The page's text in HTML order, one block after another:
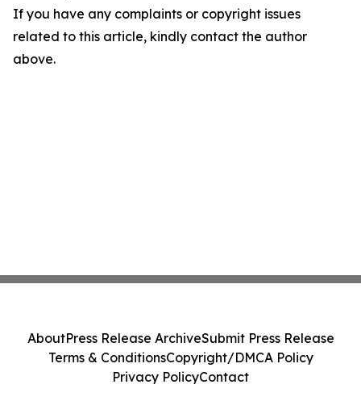
If you have any complaints or copyright issues
related to this article, kindly contact the author
above.
AboutPress Release ArchiveSubmit Press Release
Terms & ConditionsCopyright/DMCA Policy
Privacy PolicyContact